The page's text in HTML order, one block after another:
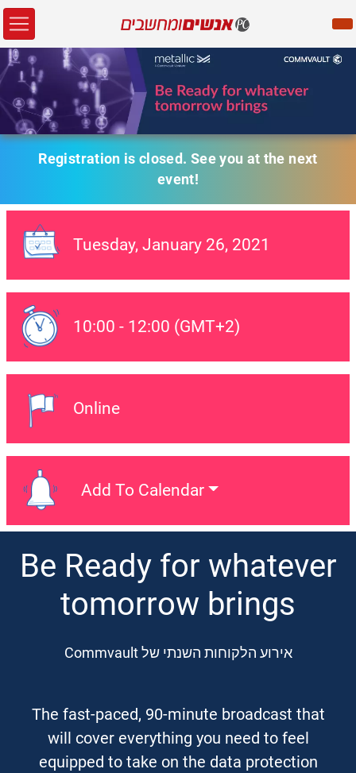
Registration is closed. See you at the next
event!
Event Date:
Tuesday, January 26, 2021
Event Date:
10:00 - 12:00 (GMT+2)
Event Location:
Online
Add To Calendar
Add To Calendar
Be Ready for whatever
tomorrow brings
אירוע הלקוחות השנתי של Commvault
The fast-paced, 90-minute broadcast that
will cover everything you need to feel
equipped to take on the data protection